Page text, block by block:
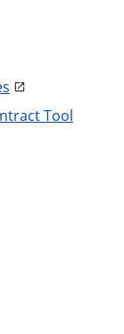
Tool